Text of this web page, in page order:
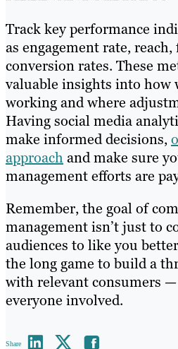
Track key performance
as engagement rate,
conversion rates. These
valuable insights into how
working and where
Having social media
make informed decisions,
approach and make sure
management efforts are
Remember, the goal of
management isn’t just to
audiences to like you
the long game to build a
with relevant consumers
everyone involved.
Share